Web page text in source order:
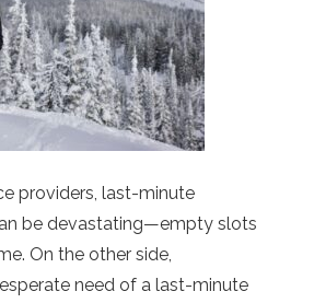
providers, last-minute
be devastating—empty slots
On the other side,
need of a last-minute